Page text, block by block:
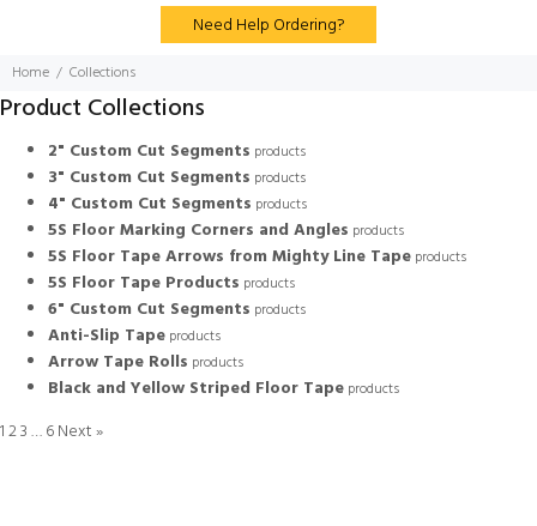
Need Help Ordering?
Home Collections
Product Collections
2" Custom Cut Segments products
3" Custom Cut Segments products
4" Custom Cut Segments products
5S Floor Marking Corners and Angles products
5S Floor Tape Arrows from Mighty Line Tape products
5S Floor Tape Products products
6" Custom Cut Segments products
Anti-Slip Tape products
Arrow Tape Rolls products
Black and Yellow Striped Floor Tape products
123…6Next »